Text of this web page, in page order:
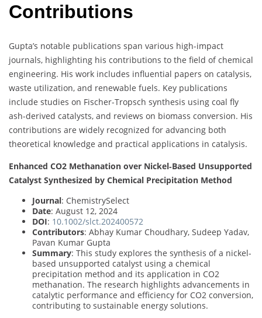
Contributions
Gupta’s notable publications span various high-impact
journals, highlighting his contributions to the field of chemical
engineering. His work includes influential papers on catalysis,
waste utilization, and renewable fuels. Key publications
include studies on Fischer-Tropsch synthesis using coal fly
ash-derived catalysts, and reviews on biomass conversion. His
contributions are widely recognized for advancing both
theoretical knowledge and practical applications in catalysis.
Enhanced CO2 Methanation over Nickel‐Based Unsupported
Catalyst Synthesized by Chemical Precipitation Method
Journal: ChemistrySelect
Date: August 12, 2024
DOI: 10.1002/slct.202400572
Contributors: Abhay Kumar Choudhary, Sudeep Yadav,
Pavan Kumar Gupta
Summary: This study explores the synthesis of a nickel-
based unsupported catalyst using a chemical
precipitation method and its application in CO2
methanation. The research highlights advancements in
catalytic performance and efficiency for CO2 conversion,
contributing to sustainable energy solutions.